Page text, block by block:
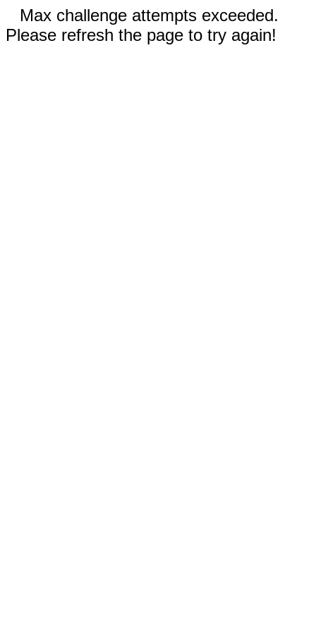
Max challenge attempts exceeded.
Please refresh the page to try again!